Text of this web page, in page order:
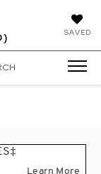
SAVED
COURTESY
CADILLAC